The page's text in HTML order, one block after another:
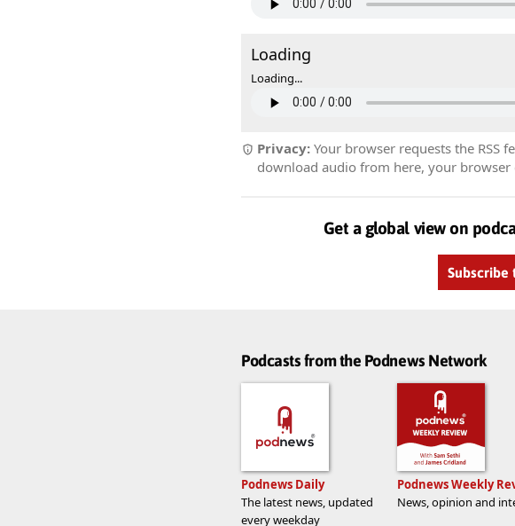
Loading
Loading...
Privacy: Your browser requests the RSS
download audio from here, your browser
Get a global view on
Podcasts from the Podnews Network
Podnews Daily
The latest news, updated
every weekday
Podnews Weekly
News, opinion and